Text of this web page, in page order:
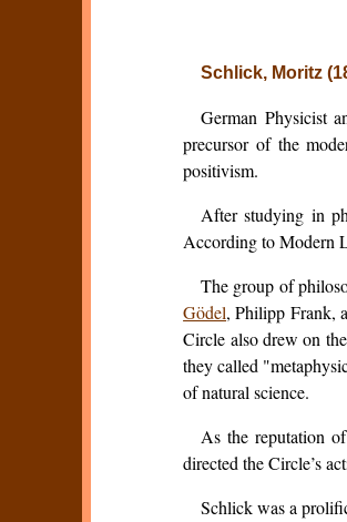
Schlick, Moritz
German Physicist
precursor of the
positivism.
After studying in
According to Modern
The group of
Gödel, Philipp Frank,
Circle also drew on
they called
of natural science.
As the reputation
directed the Circle’s
Schlick was a